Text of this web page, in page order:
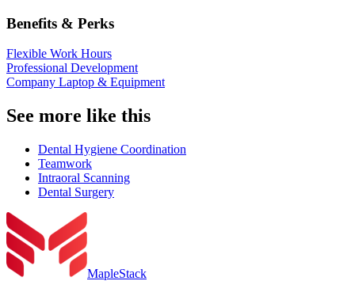
Benefits & Perks
Flexible Work Hours
Professional Development
Company Laptop & Equipment
See more like this
Dental Hygiene Coordination
Teamwork
Intraoral Scanning
Dental Surgery
MapleStack